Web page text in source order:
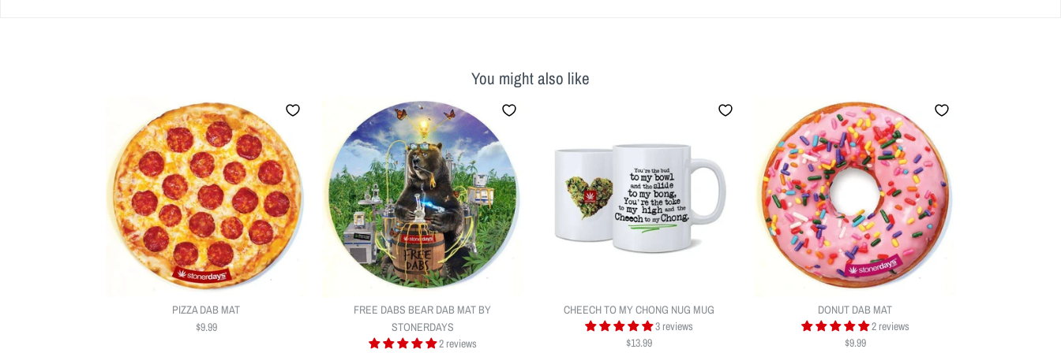
You might also like
PIZZA DAB MAT
$9.99
FREE DABS BEAR DAB MAT BY
STONERDAYS
2 reviews
CHEECH TO MY CHONG NUG MUG
3 reviews
$13.99
DONUT DAB MAT
2 reviews
$9.99